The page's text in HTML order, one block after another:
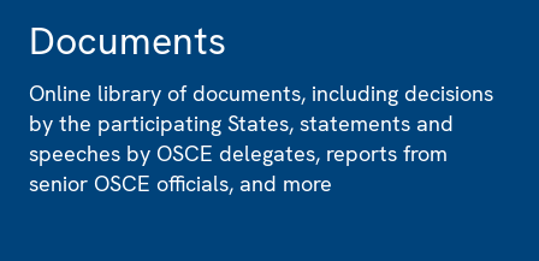
Documents
Online library of documents, including decisions
by the participating States, statements and
speeches by OSCE delegates, reports from
senior OSCE officials, and more